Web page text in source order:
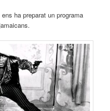
ha preparat un programa